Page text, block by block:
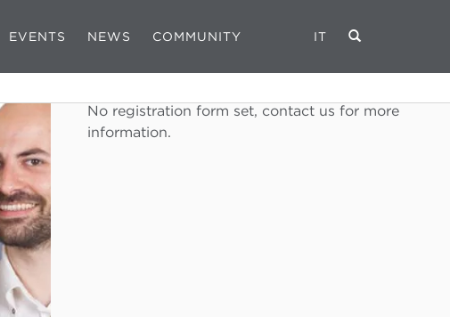
EVENTS NEWS COMMUNITY IT
No registration form set, contact us for more
information.